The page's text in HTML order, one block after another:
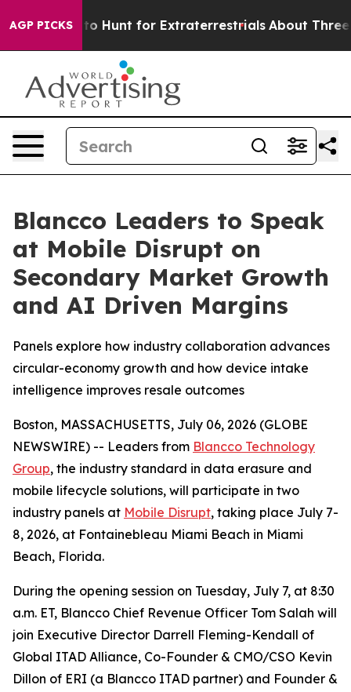
AGP PICKSto Hunt for Extraterrestrials About Three
Blancco Leaders to Speak
at Mobile Disrupt on
Secondary Market Growth
and AI Driven Margins
Panels explore how industry collaboration advances
circular-economy growth and how device intake
intelligence improves resale outcomes
Boston, MASSACHUSETTS, July 06, 2026 (GLOBE
NEWSWIRE) -- Leaders from Blancco Technology
Group, the industry standard in data erasure and
mobile lifecycle solutions, will participate in two
industry panels at Mobile Disrupt, taking place July 7-
8, 2026, at Fontainebleau Miami Beach in Miami
Beach, Florida.
During the opening session on Tuesday, July 7, at 8:30
a.m. ET, Blancco Chief Revenue Officer Tom Salah will
join Executive Director Darrell Fleming-Kendall of
Global ITAD Alliance, Co-Founder & CMO/CSO Kevin
Dillon of ERI (a Blancco ITAD partner) and Founder &